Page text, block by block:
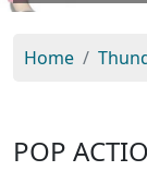
Home
POP